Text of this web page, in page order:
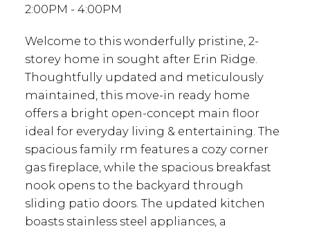
2:00PM - 4:00PM
Welcome to this wonderfully pristine, 2-
storey home in sought after Erin Ridge.
Thoughtfully updated and meticulously
maintained, this move-in ready home
offers a bright open-concept main floor
ideal for everyday living & entertaining. The
spacious family rm features a cozy corner
gas fireplace, while the spacious breakfast
nook opens to the backyard through
sliding patio doors. The updated kitchen
boasts stainless steel appliances, a